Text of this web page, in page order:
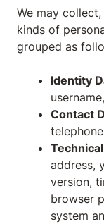
We may
kinds of
grouped as
Identity
Contact
address,
version,
browser
system